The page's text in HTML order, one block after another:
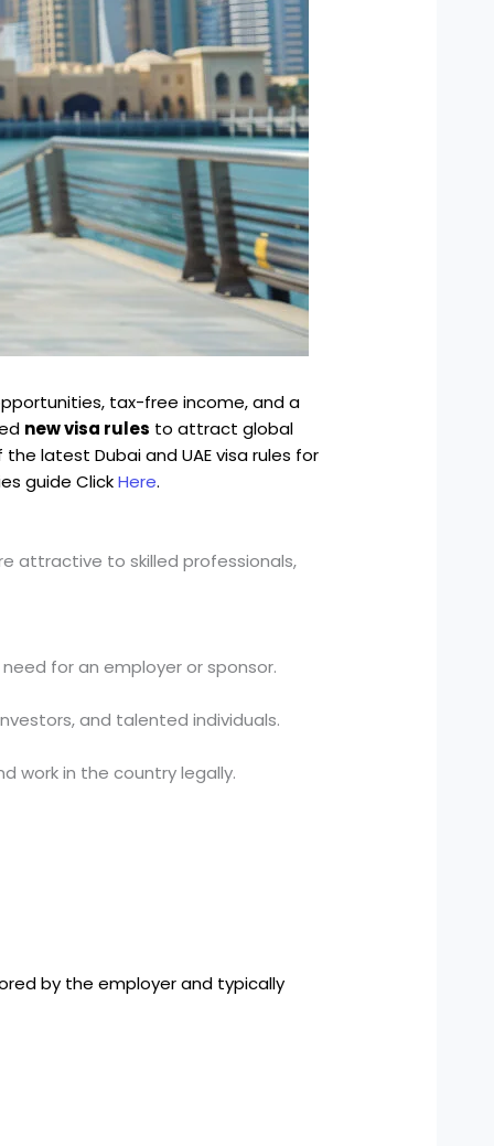
tax-free income, and a
new visa rules to attract global
latest Dubai and UAE visa rules for
guide ClickHere.
attractive to skilled professionals,
for an employer or sponsor.
and talented individuals.
work in the country legally.
by the employer and typically